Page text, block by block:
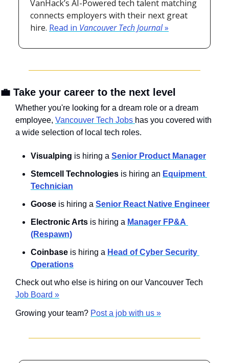
VanHack’s AI-Powered tech talent matching
connects employers with their next great
hire. Read in Vancouver Tech Journal »
💼 Take your career to the next level
Whether you're looking for a dream role or a dream
employee, Vancouver Tech Jobs has you covered with
a wide selection of local tech roles.
Visualping is hiring a Senior Product Manager
Stemcell Technologies is hiring an Equipment
Technician
Goose is hiring a Senior React Native Engineer
Electronic Arts is hiring a Manager FP&A
(Respawn)
Coinbase is hiring a Head of Cyber Security
Operations
Job Board »
Growing your team? Post a job with us »